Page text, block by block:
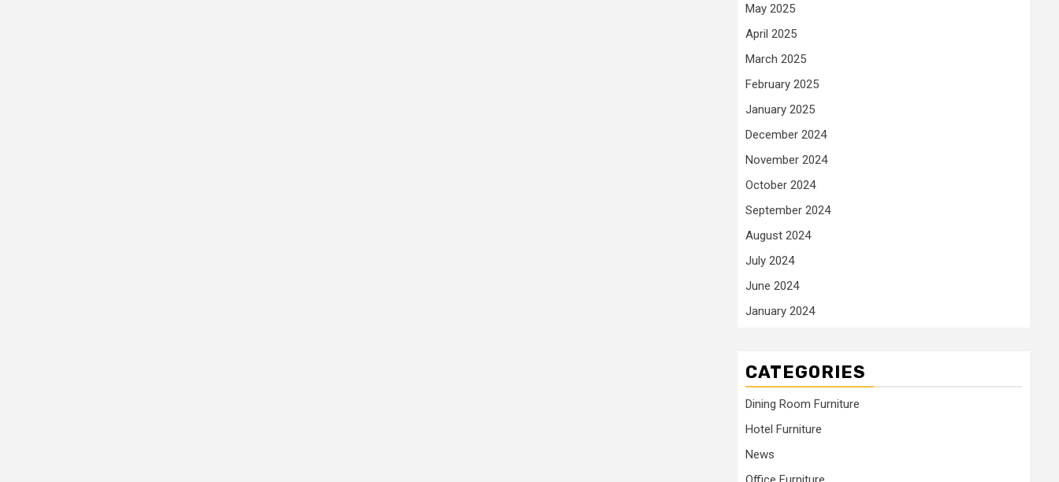
May 2025
April 2025
March 2025
February 2025
January 2025
December 2024
November 2024
October 2024
September 2024
August 2024
July 2024
June 2024
January 2024
CATEGORIES
Dining Room Furniture
Hotel Furniture
News